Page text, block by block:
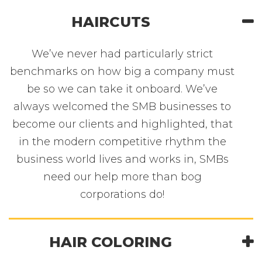
HAIRCUTS
We’ve never had particularly strict
benchmarks on how big a company must
be so we can take it onboard. We’ve
always welcomed the SMB businesses to
become our clients and highlighted, that
in the modern competitive rhythm the
business world lives and works in, SMBs
need our help more than bog
corporations do!
HAIR COLORING